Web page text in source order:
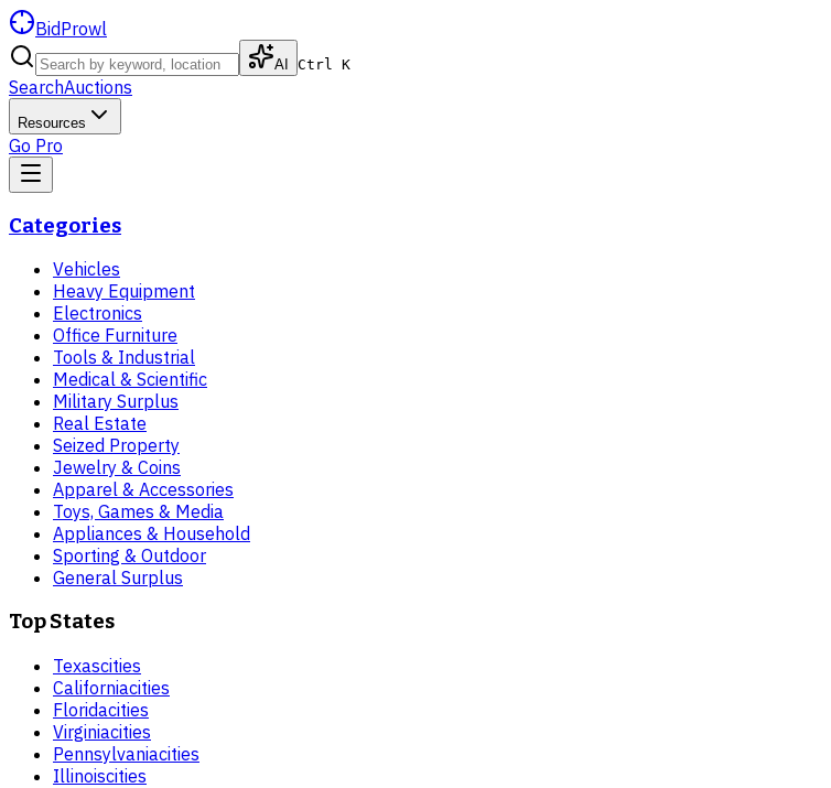
BidProwl
AI Ctrl K
SearchAuctions
Resources
Go Pro
Categories
Vehicles
Heavy Equipment
Electronics
Office Furniture
Tools & Industrial
Medical & Scientific
Military Surplus
Real Estate
Seized Property
Jewelry & Coins
Apparel & Accessories
Toys, Games & Media
Appliances & Household
Sporting & Outdoor
General Surplus
Top States
Texascities
Californiacities
Floridacities
Virginiacities
Pennsylvaniacities
Illinoiscities